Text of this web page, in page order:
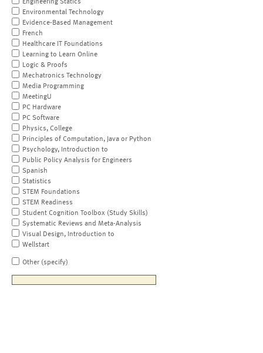
Engineering Statics
Environmental Technology
Evidence-Based Management
French
Healthcare IT Foundations
Learning to Learn Online
Logic & Proofs
Mechatronics Technology
Media Programming
MeetingU
PC Hardware
PC Software
Physics, College
Principles of Computation, Java or Python
Psychology, Introduction to
Public Policy Analysis for Engineers
Spanish
Statistics
STEM Foundations
STEM Readiness
Student Cognition Toolbox (Study Skills)
Systematic Reviews and Meta-Analysis
Visual Design, Introduction to
Wellstart
Other (specify)